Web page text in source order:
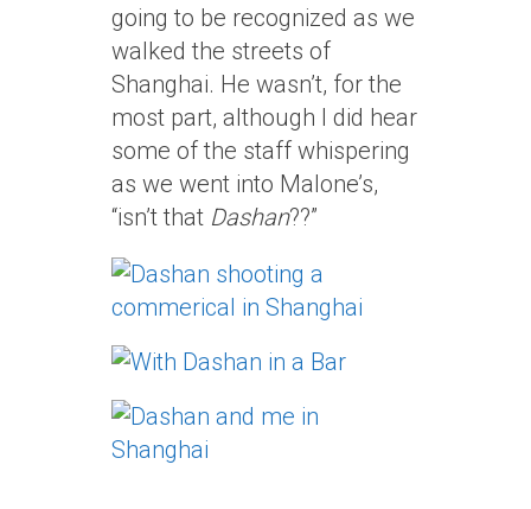
going to be recognized as we
walked the streets of
Shanghai. He wasn’t, for the
most part, although I did hear
some of the staff whispering
as we went into Malone’s,
“isn’t that Dashan??”